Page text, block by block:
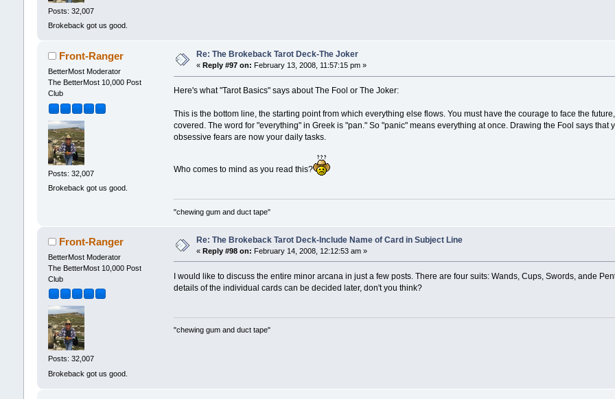
Posts: 32,007
Brokeback got us good.
Front-Ranger
BetterMost Moderator
The BetterMost 10,000 Post
Club
Posts: 32,007
Brokeback got us good.
Re: The Brokeback Tarot Deck-The Joker
« Reply #97 on: February 13, 2008, 11:57:15 pm »
Here's what "Tarot Basics" says about The Fool or The Joker:
This is the bottom line, the starting point from which everything else flows. You must have the courage to face the
covered. The word for "everything" in Greek is "pan." So "panic" means everything at once. Drawing the Fool says
obsessive fears are now your daily tasks.
Who comes to mind as you read this?
"chewing gum and duct tape"
Front-Ranger
BetterMost Moderator
The BetterMost 10,000 Post
Club
Posts: 32,007
Brokeback got us good.
Re: The Brokeback Tarot Deck-Include Name of Card in Subject Line
« Reply #98 on: February 14, 2008, 12:12:53 am »
I would like to discuss the entire minor arcana in just a few posts. There are four suits: Wands, Cups, Swords, ande
details of the individual cards can be decided later, don't you think?
"chewing gum and duct tape"